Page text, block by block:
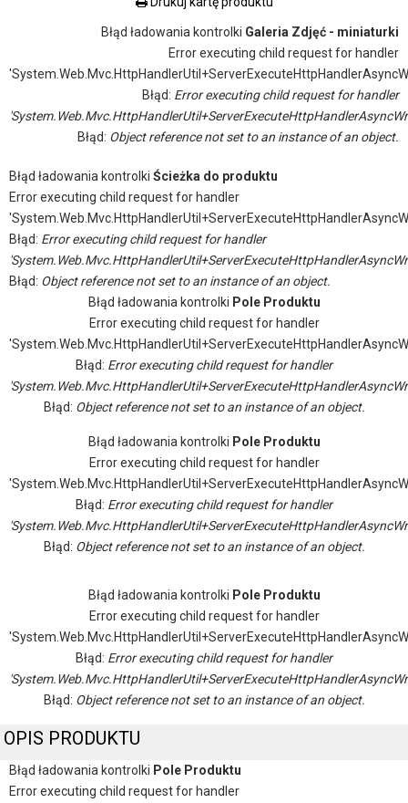
Błąd ładowania kontrolki Galeria Zdjęć - miniaturki
Error executing child request for handler
Błąd: Error executing child request for handler
Błąd: Object reference not set to an instance of an object.
Błąd ładowania kontrolki Ścieżka do produktu
Error executing child request for handler
Błąd: Error executing child request for handler
Błąd: Object reference not set to an instance of an object.
Błąd ładowania kontrolki Pole Produktu
Error executing child request for handler
Błąd: Error executing child request for handler
Błąd: Object reference not set to an instance of an object.
Błąd ładowania kontrolki Pole Produktu
Error executing child request for handler
Błąd: Error executing child request for handler
Błąd: Object reference not set to an instance of an object.
Błąd ładowania kontrolki Pole Produktu
Error executing child request for handler
Błąd: Error executing child request for handler
Błąd: Object reference not set to an instance of an object.
OPIS PRODUKTU
Błąd ładowania kontrolki Pole Produktu
Error executing child request for handler